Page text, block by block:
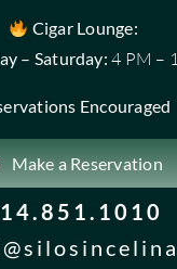
Cigar Lounge:
– Saturday: 4 PM –
Encouraged
Make a Reservation